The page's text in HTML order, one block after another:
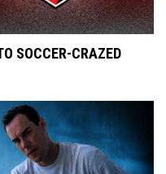
SOCCER-CRAZED